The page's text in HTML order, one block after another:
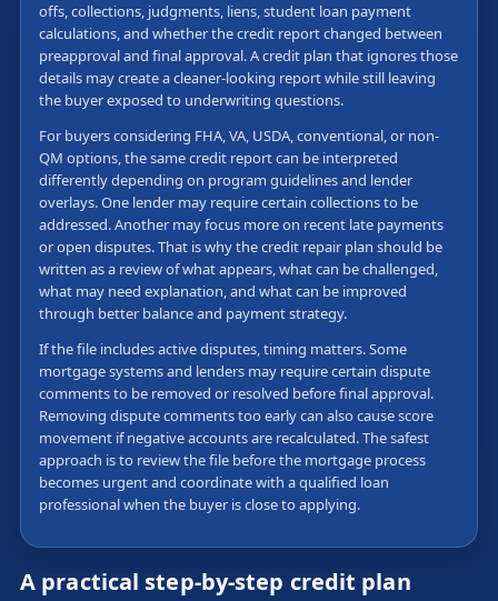
offs, collections, judgments, liens, student loan payment
calculations, and whether the credit report changed between
preapproval and final approval. A credit plan that ignores those
details may create a cleaner-looking report while still leaving
the buyer exposed to underwriting questions.
For buyers considering FHA, VA, USDA, conventional, or non-
QM options, the same credit report can be interpreted
differently depending on program guidelines and lender
overlays. One lender may require certain collections to be
addressed. Another may focus more on recent late payments
or open disputes. That is why the credit repair plan should be
written as a review of what appears, what can be challenged,
what may need explanation, and what can be improved
through better balance and payment strategy.
If the file includes active disputes, timing matters. Some
mortgage systems and lenders may require certain dispute
comments to be removed or resolved before final approval.
Removing dispute comments too early can also cause score
movement if negative accounts are recalculated. The safest
approach is to review the file before the mortgage process
becomes urgent and coordinate with a qualified loan
professional when the buyer is close to applying.
A practical step-by-step credit plan